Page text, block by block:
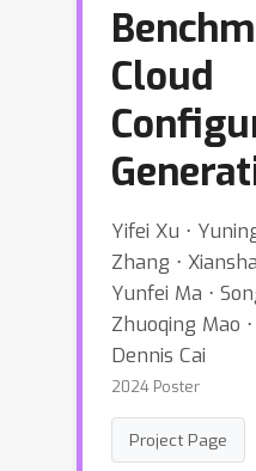
Cloud
Yifei Xu ⋅
Zhang ⋅
Yunfei Ma ⋅
Zhuoqing Mao
Dennis Cai
2024 Poster
Project Page